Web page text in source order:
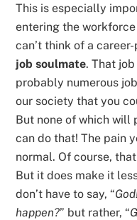
This is especially
entering the
can’t think of a
job soulmate. That
probably numerous
our society that you
But none of which will
can do that! The pain
normal. Of course,
But it does make it
don’t have to say, “
happen?” but rather, “